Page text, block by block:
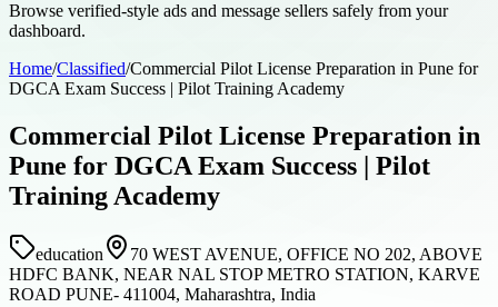
Browse verified-style ads and message sellers safely from your
dashboard.
Home/Classified/Commercial Pilot License Preparation in Pune for
DGCA Exam Success | Pilot Training Academy
Commercial Pilot License Preparation in
Pune for DGCA Exam Success | Pilot
Training Academy
education
70 WEST AVENUE, OFFICE NO 202, ABOVE
HDFC BANK, NEAR NAL STOP METRO STATION, KARVE
ROAD PUNE- 411004, Maharashtra, India